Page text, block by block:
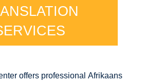
offers professional Afrikaans